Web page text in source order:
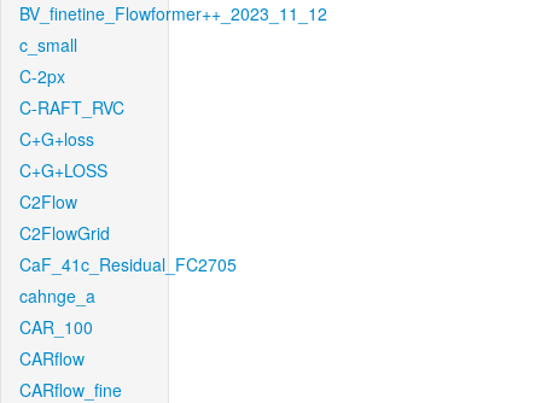
BV_finetine_Flowformer++_2023_11_12
c_small
C-2px
C-RAFT_RVC
C+G+loss
C+G+LOSS
C2Flow
C2FlowGrid
CaF_41c_Residual_FC2705
cahnge_a
CAR_100
CARflow
CARflow_fine